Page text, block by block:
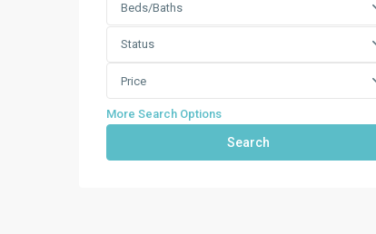
Beds/Baths
Status
Price
More Search Options
Search